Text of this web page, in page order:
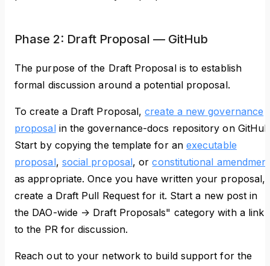
Phase 2: Draft Proposal — GitHub
The purpose of the Draft Proposal is to establish
formal discussion around a potential proposal.
To create a Draft Proposal,create a new governance
proposalin the governance-docs repository on
Start by copying the template for an executable
proposal, social proposal, orconstitutional
as appropriate. Once you have written your proposal,
create a Draft Pull Request for it. Start a new post in
the DAO-wide -> Draft Proposals" category with a link
to the PR for discussion.
Reach out to your network to build support for the